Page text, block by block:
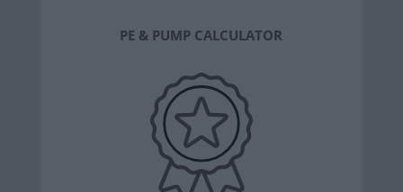
PE & PUMP CALCULATOR